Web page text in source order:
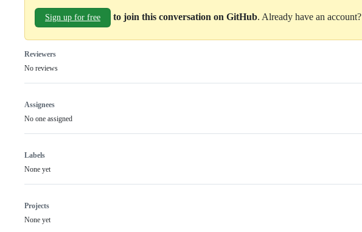
Sign up for free to join this conversation on GitHub. Already have an account?
Reviewers
No reviews
Assignees
No one assigned
Labels
None yet
Projects
None yet